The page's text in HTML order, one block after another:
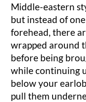
Middle-eastern
but instead of
forehead, there
wrapped around
before being
while continuing
below your
pull them